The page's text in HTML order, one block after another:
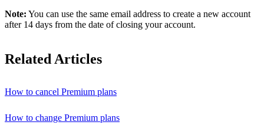
Note: You can use the same email address to create a new account
after 14 days from the date of closing your account.
Related Articles
How to cancel Premium plans
How to change Premium plans